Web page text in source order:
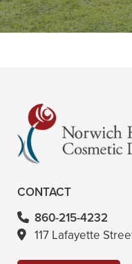
CONTACT
860-215-4232
117 Lafayette